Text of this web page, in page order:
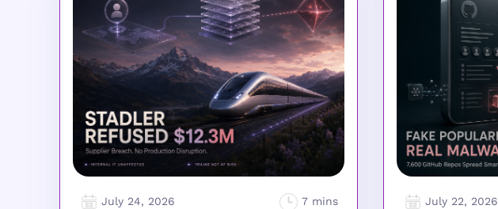
July 24, 2026 July 22, 2026